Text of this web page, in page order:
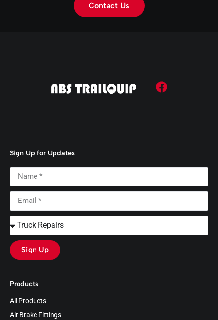
Contact Us
Products
All Products
Air Brake Fittings
Sign Up for Updates
Sign Up